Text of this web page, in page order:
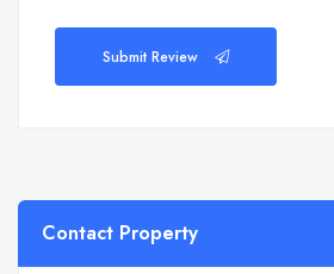
Submit Review
Contact Property